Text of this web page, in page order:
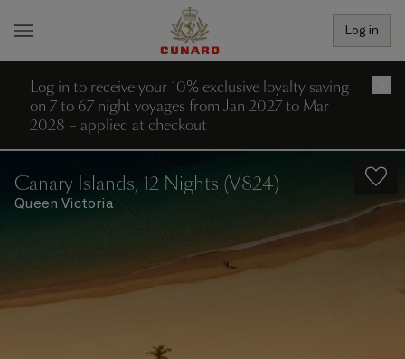
Log in
Log in to receive your 10% exclusive loyalty saving
on 7 to 67 night voyages from Jan 2027 to Mar
2028 – applied at checkout
Canary Islands, 12 Nights (V824)
Queen Victoria